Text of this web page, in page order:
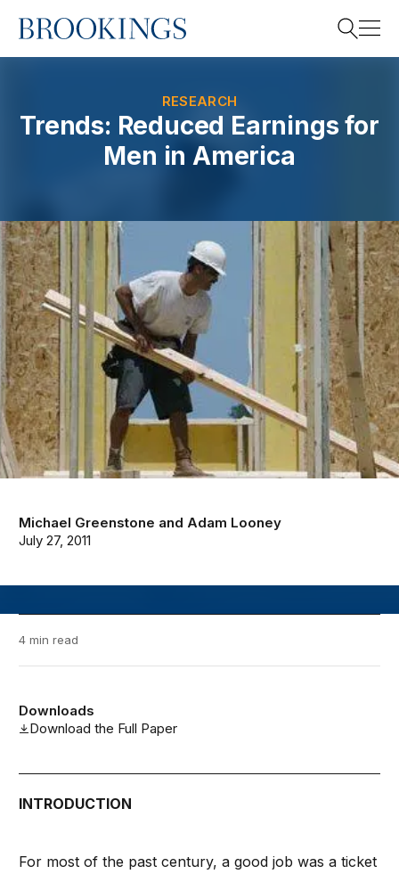
Home
RESEARCH
Trends: Reduced Earnings for
Men in America
Michael Greenstone and Adam Looney
July 27, 2011
4 min read
Downloads
Download the Full Paper
INTRODUCTION
For most of the past century, a good job was a ticket